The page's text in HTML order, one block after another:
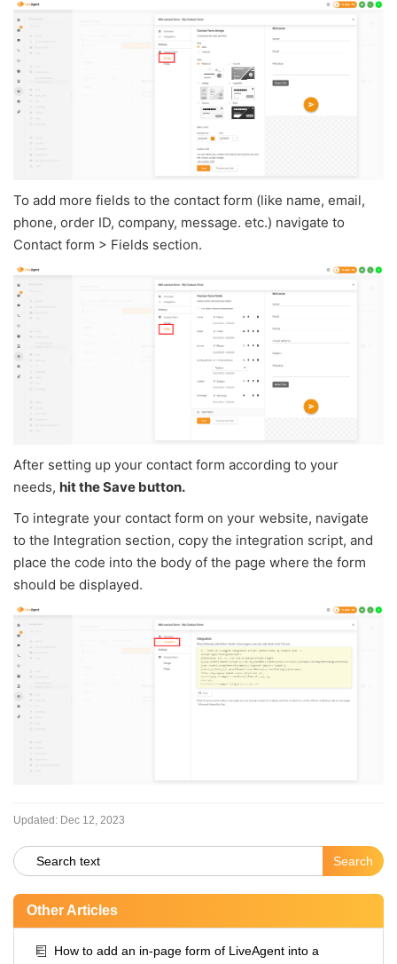
To add more fields to the contact form (like name, email,
phone, order ID, company, message. etc.) navigate to
Contact form > Fields section.
After setting up your contact form according to your
needs, hit the Save button.
To integrate your contact form on your website, navigate
to the Integration section, copy the integration script, and
place the code into the body of the page where the form
should be displayed.
Updated: Dec 12, 2023
Other Articles
How to add an in-page form of LiveAgent into a